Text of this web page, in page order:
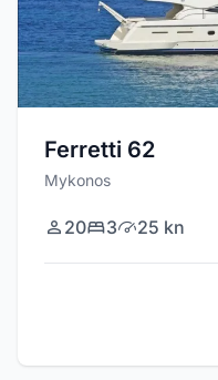
Ferretti 62
Mykonos
20 3 25 kn